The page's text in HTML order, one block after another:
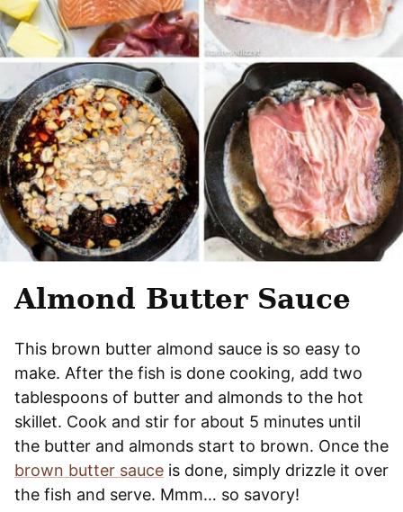
Almond Butter Sauce
This brown butter almond sauce is so easy to
make. After the fish is done cooking, add two
tablespoons of butter and almonds to the hot
skillet. Cook and stir for about 5 minutes until
the butter and almonds start to brown. Once the
brown butter sauce is done, simply drizzle it over
the fish and serve. Mmm… so savory!